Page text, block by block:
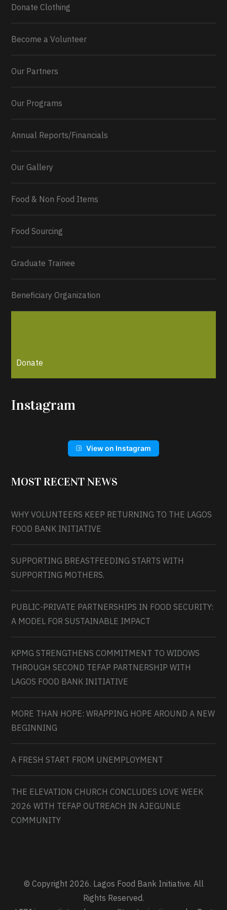
0 2 Twitter
Donate Clothing
Become a Volunteer
Our Partners
Our Programs
Annual Reports/Financials
Our Gallery
Food & Non Food Items
Food Sourcing
Graduate Trainee
Beneficiary Organization
Donate
Instagram
View on Instagram
MOST RECENT NEWS
WHY VOLUNTEERS KEEP RETURNING TO THE LAGOS
FOOD BANK INITIATIVE
SUPPORTING BREASTFEEDING STARTS WITH
SUPPORTING MOTHERS.
PUBLIC-PRIVATE PARTNERSHIPS IN FOOD SECURITY:
A MODEL FOR SUSTAINABLE IMPACT
KPMG STRENGTHENS COMMITMENT TO WIDOWS
THROUGH SECOND TEFAP PARTNERSHIP WITH
LAGOS FOOD BANK INITIATIVE
MORE THAN HOPE: WRAPPING HOPE AROUND A NEW
BEGINNING
A FRESH START FROM UNEMPLOYMENT
THE ELEVATION CHURCH CONCLUDES LOVE WEEK
2026 WITH TEFAP OUTREACH IN AJEGUNLE
COMMUNITY
© Copyright 2026. Lagos Food Bank Initiative. All
Rights Reserved.